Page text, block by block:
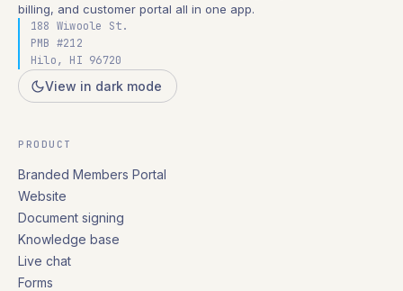
billing, and customer portal all in one app.
188 Wiwoole St.
PMB #212
Hilo, HI 96720
View in dark mode
PRODUCT
Branded Members Portal
Website
Document signing
Knowledge base
Live chat
Forms